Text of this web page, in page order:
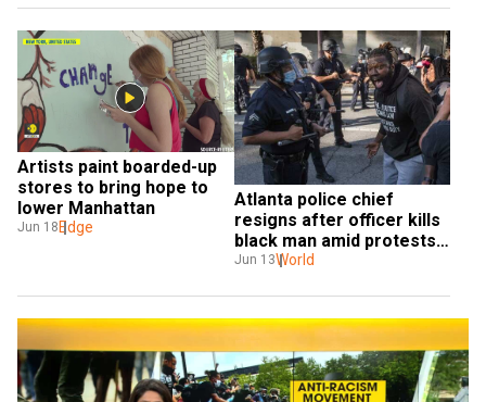
Artists paint boarded-up
stores to bring hope to
lower Manhattan
Jun 18 Edge
Atlanta police chief
resigns after officer kills
black man amid protests
against racism and police
Jun 13World